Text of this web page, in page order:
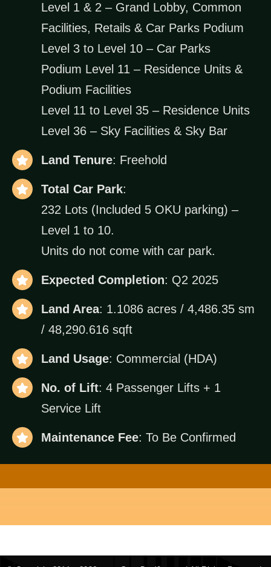
Level 1 & 2 – Grand Lobby, Common
Facilities, Retails & Car Parks Podium
Level 3 to Level 10 – Car Parks
Podium Level 11 – Residence Units &
Podium Facilities
Level 11 to Level 35 – Residence Units
Level 36 – Sky Facilities & Sky Bar
Land Tenure: Freehold
Total Car Park:
232 Lots (Included 5 OKU parking) –
Level 1 to 10.
Units do not come with car park.
Expected Completion: Q2 2025
Land Area: 1.1086 acres / 4,486.35 sm
/ 48,290.616 sqft
Land Usage: Commercial (HDA)
No. of Lift: 4 Passenger Lifts + 1
Service Lift
Maintenance Fee: To Be Confirmed